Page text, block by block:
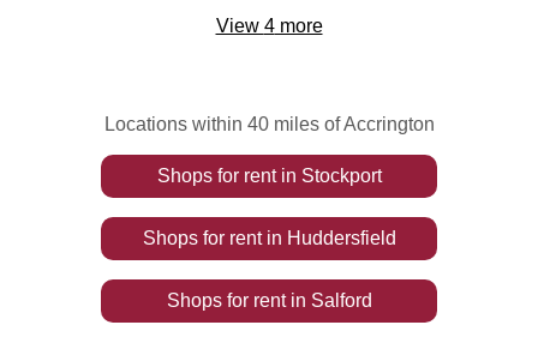
View 4more
Locations within 40 miles of Accrington
Shops for rentin Stockport
Shops for rentin Huddersfield
Shops for rentin Salford